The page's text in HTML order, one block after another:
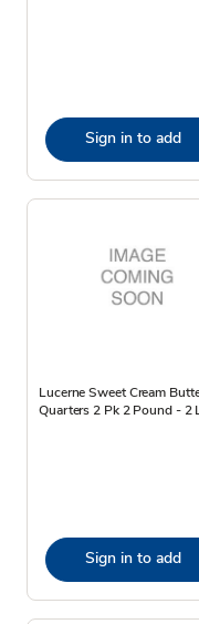
Sign in to add
Lucerne Sweet Cream
Quarters 2 Pk 2 Pound - 2
Sign in to add